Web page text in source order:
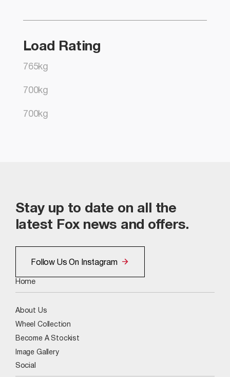
Load Rating
765kg
700kg
700kg
Stay up to date on all the
latest Fox news and offers.
Follow Us On Instagram
Home
About Us
Wheel Collection
Become A Stockist
Image Gallery
Social